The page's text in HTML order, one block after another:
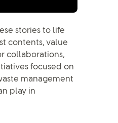
stories to life
contents, value
collaborations,
focused on
management
play in